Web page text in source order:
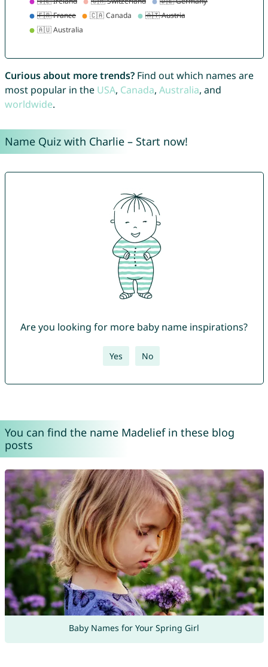
Curious about more trends?Find out which names are
most popular in the USA, Canada, Australia, and
worldwide.
Name Quiz with Charlie – Start now!
Are you looking for more baby name inspirations?
Yes No
You can find the name Madelief in these blog
posts
Baby Names for Your Spring Girl